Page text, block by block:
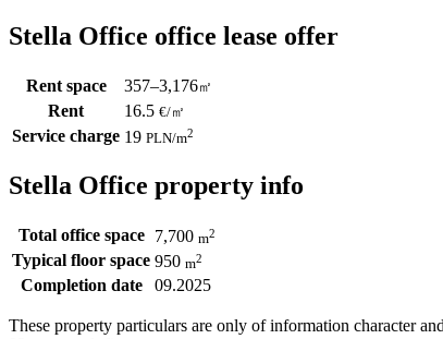
Stella Office office lease offer
Rent space 357–3,176㎡
Rent 16.5 €/㎡
Service charge 19 PLN/m2
Stella Office property info
Total office space 7,700 m2
Typical floor space 950 m2
Completion date 09.2025
These property particulars are only of information character